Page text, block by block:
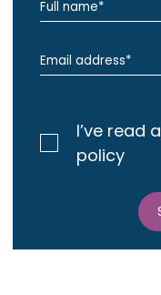
I’ve read
policy